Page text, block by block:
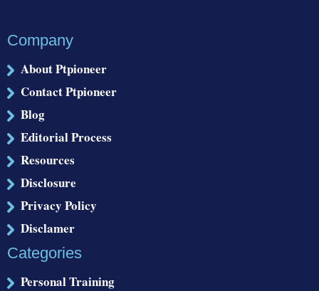
Company
About Ptpioneer
Contact Ptpioneer
Blog
Editorial Process
Resources
Disclosure
Privacy Policy
Disclamer
Categories
Personal Training